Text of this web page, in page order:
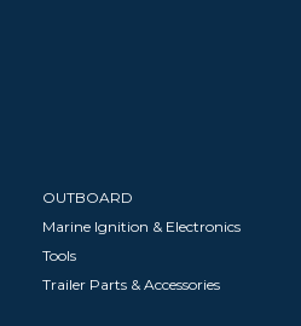
OUTBOARD
Marine Ignition & Electronics
Tools
Trailer Parts & Accessories